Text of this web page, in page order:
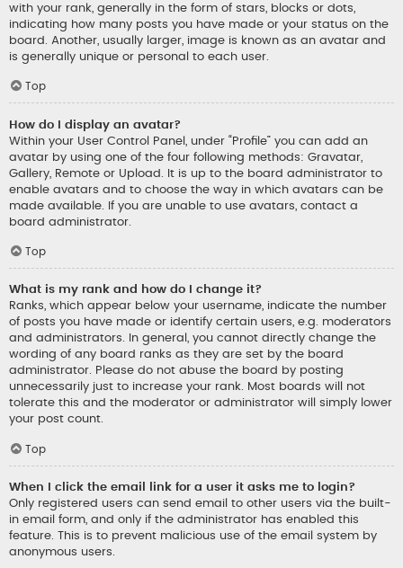
with your rank, generally in the form of stars, blocks or dots,
indicating how many posts you have made or your status on the
board. Another, usually larger, image is known as an avatar and
is generally unique or personal to each user.
Top
How do I display an avatar?
Within your User Control Panel, under “Profile” you can add an
avatar by using one of the four following methods: Gravatar,
Gallery, Remote or Upload. It is up to the board administrator to
enable avatars and to choose the way in which avatars can be
made available. If you are unable to use avatars, contact a
board administrator.
Top
What is my rank and how do I change it?
Ranks, which appear below your username, indicate the number
of posts you have made or identify certain users, e.g. moderators
and administrators. In general, you cannot directly change the
wording of any board ranks as they are set by the board
administrator. Please do not abuse the board by posting
unnecessarily just to increase your rank. Most boards will not
tolerate this and the moderator or administrator will simply lower
your post count.
Top
When I click the email link for a user it asks me to login?
Only registered users can send email to other users via the built-
in email form, and only if the administrator has enabled this
feature. This is to prevent malicious use of the email system by
anonymous users.